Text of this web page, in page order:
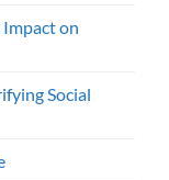
Impact on
Social